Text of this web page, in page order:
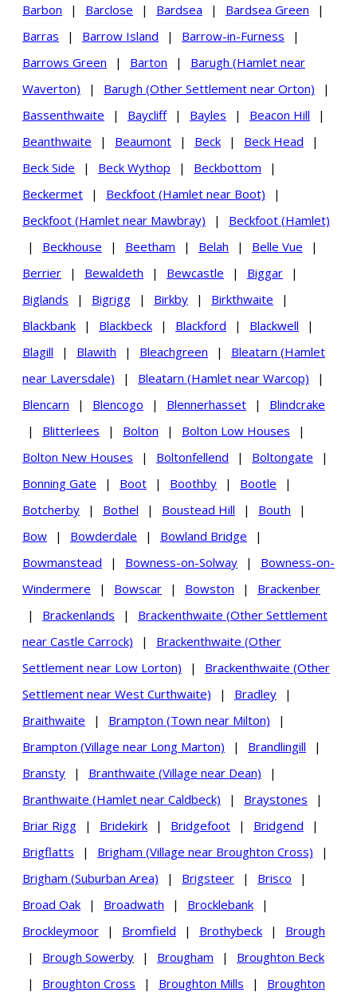
Barbon
| Barclose | Bardsea | Bardsea Green
|
Barras
| Barrow Island | Barrow-in-Furness
|
Barrows Green
| Barton |
Barugh (Hamlet near
Waverton)
| Barugh (Other Settlement near Orton)
|
Bassenthwaite
| Baycliff | Bayles | Beacon Hill
|
Beanthwaite
| Beaumont | Beck | Beck Head
|
Beck Side
| Beck Wythop | Beckbottom
|
Beckermet
| Beckfoot (Hamlet near Boot)
|
Beckfoot (Hamlet near Mawbray)
|
Beckfoot (Hamlet)
|
Beckhouse | Beetham | Belah | Belle Vue
|
Berrier
| Bewaldeth | Bewcastle | Biggar
|
Biglands
| Bigrigg | Birkby | Birkthwaite
|
Blackbank
| Blackbeck | Blackford | Blackwell
|
Blagill
| Blawith | Bleachgreen |
Bleatarn (Hamlet
near Laversdale)
| Bleatarn (Hamlet near Warcop)
|
Blencarn
| Blencogo | Blennerhasset |
Blindcrake
|
Blitterlees | Bolton | Bolton Low Houses
|
Bolton New Houses
| Boltonfellend | Boltongate
|
Bonning Gate
| Boot | Boothby | Bootle
|
Botcherby
| Bothel | Boustead Hill | Bouth
|
Bow
| Bowderdale | Bowland Bridge
|
Bowmanstead
| Bowness-on-Solway |
Bowness-on-
Windermere
| Bowscar | Bowston |
Brackenber
|
Brackenlands |
Brackenthwaite (Other Settlement
near Castle Carrock)
|
Brackenthwaite (Other
Settlement near Low Lorton)
|
Brackenthwaite (Other
Settlement near West Curthwaite)
| Bradley
|
Braithwaite
| Brampton (Town near Milton)
|
Brampton (Village near Long Marton)
| Brandlingill
|
Bransty
| Branthwaite (Village near Dean)
|
Branthwaite (Hamlet near Caldbeck)
| Braystones
|
Briar Rigg
| Bridekirk | Bridgefoot | Bridgend
|
Brigflatts
| Brigham (Village near Broughton Cross)
|
Brigham (Suburban Area)
| Brigsteer | Brisco
|
Broad Oak
| Broadwath | Brocklebank
|
Brockleymoor
| Bromfield | Brothybeck |
Brough
|
Brough Sowerby | Brougham |
Broughton Beck
|
Broughton Cross | Broughton Mills |
Broughton